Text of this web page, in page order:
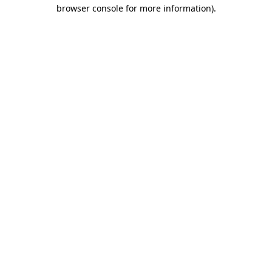
browser console for more information).